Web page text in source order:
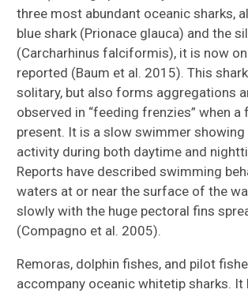
three most abundant oceanic sharks,
blue shark (Prionace glauca) and the
(Carcharhinus falciformis), it is now
reported (Baum et al. 2015). This
solitary, but also forms aggregations
observed in “feeding frenzies” when
present. It is a slow swimmer showing
activity during both daytime and
Reports have described swimming
waters at or near the surface of the
slowly with the huge pectoral fins
(Compagno et al. 2005).
Remoras, dolphin fishes, and pilot
accompany oceanic whitetip sharks. It